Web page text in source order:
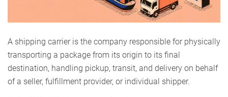
A shipping carrier is the company responsible for physically
transporting a package from its origin to its final
destination, handling pickup, transit, and delivery on behalf
of a seller, fulfillment provider, or individual shipper.